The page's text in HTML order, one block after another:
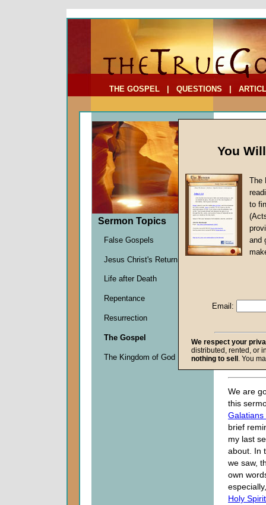
THE GOSPEL QUESTIONS
(Part
seconds
of
0
seconds
We are
this
Galatians
brief
my last
about. In
we saw,
own
Holy Spirit
Sermon Topics
False Gospels
Jesus Christ's Return
Life after Death
Repentance
Resurrection
The Gospel
The Kingdom of God
You
The
to
and
Email:
We respect your
distributed, rented, or
nothing to sell . You
To Address:
Comments: (optional)